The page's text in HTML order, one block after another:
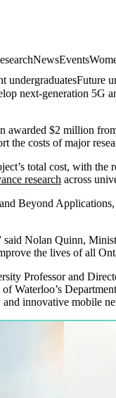
NewsEvents
undergraduatesFuture
next-generation 5G
awarded $2 million
costs of major
total cost, with
research across
Beyond
Nolan Quinn,
the lives of all
Professor and
Waterloo’s
innovative mobile